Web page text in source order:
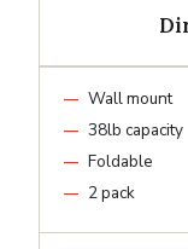
Wall mount
38lb capacity
Foldable
2 pack